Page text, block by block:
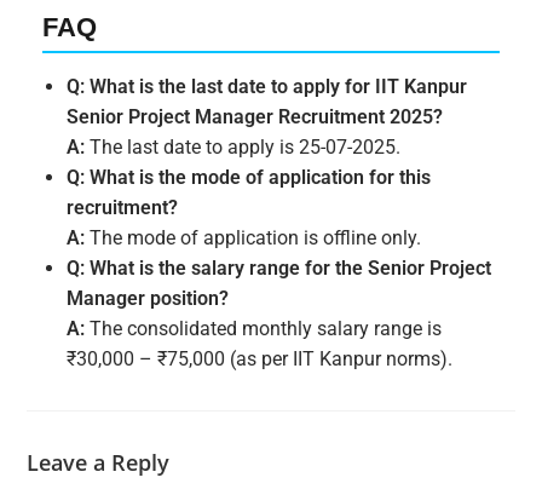
FAQ
Q: What is the last date to apply for IIT Kanpur
Senior Project Manager Recruitment 2025?
A: The last date to apply is 25-07-2025.
Q: What is the mode of application for this
recruitment?
A: The mode of application is offline only.
Q: What is the salary range for the Senior Project
Manager position?
A: The consolidated monthly salary range is
₹30,000 – ₹75,000 (as per IIT Kanpur norms).
Leave a Reply